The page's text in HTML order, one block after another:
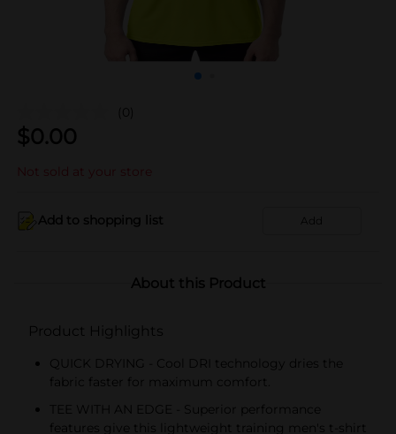
(0)
$0.00
Not sold at your store
Add to shopping list Add
About this Product
Product Highlights
QUICK DRYING - Cool DRI technology dries the
fabric faster for maximum comfort.
TEE WITH AN EDGE - Superior performance
features give this lightweight training men's t-shirt